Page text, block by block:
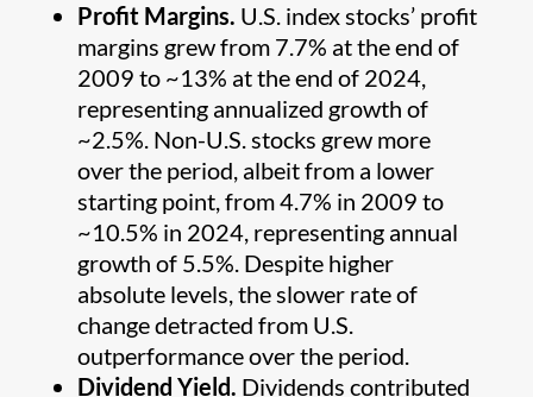
Profit Margins. U.S. index stocks’ profit
margins grew from 7.7% at the end of
2009 to ~13% at the end of 2024,
representing annualized growth of
~2.5%. Non-U.S. stocks grew more
over the period, albeit from a lower
starting point, from 4.7% in 2009 to
~10.5% in 2024, representing annual
growth of 5.5%. Despite higher
absolute levels, the slower rate of
change detracted from U.S.
outperformance over the period.
Dividend Yield. Dividends contributed